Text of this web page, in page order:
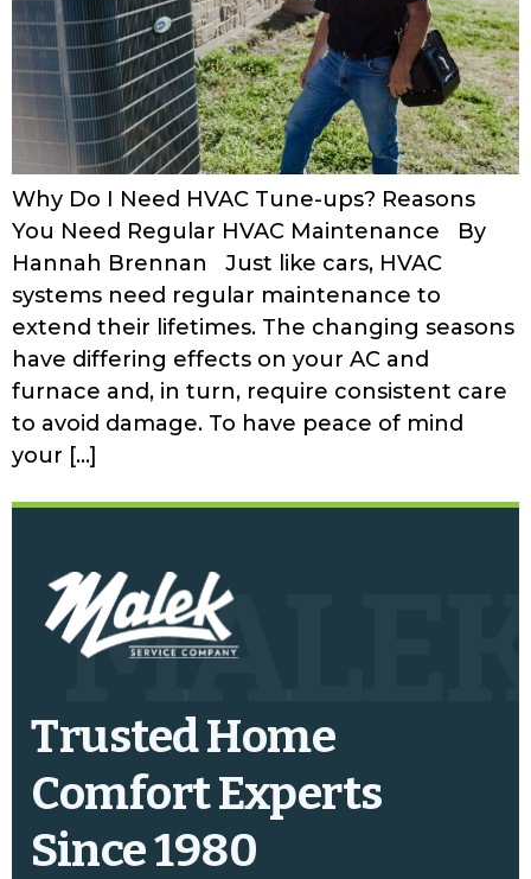
Why Do I Need HVAC Tune-ups? Reasons
You Need Regular HVAC Maintenance By
Hannah Brennan Just like cars, HVAC
systems need regular maintenance to
extend their lifetimes. The changing seasons
have differing effects on your AC and
furnace and, in turn, require consistent care
to avoid damage. To have peace of mind
your […]
Trusted Home
Comfort Experts
Since 1980